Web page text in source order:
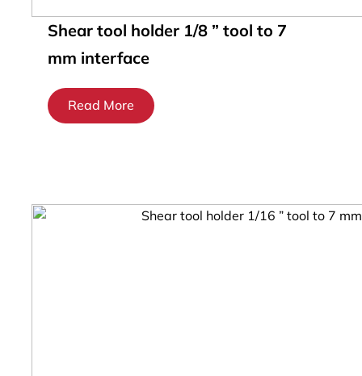
Shear tool holder 1/8 ” tool to 7
mm interface
Read More